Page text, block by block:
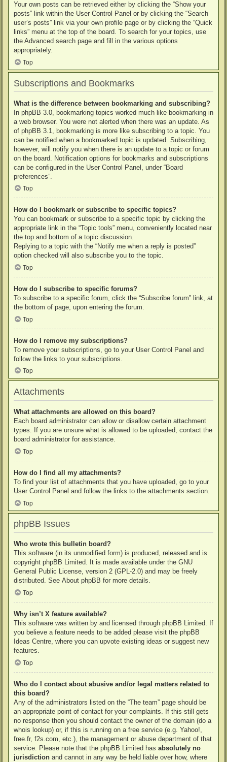
Your own posts can be retrieved either by clicking the “Show your
posts” link within the User Control Panel or by clicking the “Search
user’s posts” link via your own profile page or by clicking the “Quick
links” menu at the top of the board. To search for your topics, use
the Advanced search page and fill in the various options
appropriately.
Top
Subscriptions and Bookmarks
What is the difference between bookmarking and subscribing?
In phpBB 3.0, bookmarking topics worked much like bookmarking in
a web browser. You were not alerted when there was an update. As
of phpBB 3.1, bookmarking is more like subscribing to a topic. You
can be notified when a bookmarked topic is updated. Subscribing,
however, will notify you when there is an update to a topic or forum
on the board. Notification options for bookmarks and subscriptions
can be configured in the User Control Panel, under “Board
preferences”.
Top
How do I bookmark or subscribe to specific topics?
You can bookmark or subscribe to a specific topic by clicking the
appropriate link in the “Topic tools” menu, conveniently located near
the top and bottom of a topic discussion.
Replying to a topic with the “Notify me when a reply is posted”
option checked will also subscribe you to the topic.
Top
How do I subscribe to specific forums?
To subscribe to a specific forum, click the “Subscribe forum” link, at
the bottom of page, upon entering the forum.
Top
How do I remove my subscriptions?
To remove your subscriptions, go to your User Control Panel and
follow the links to your subscriptions.
Top
Attachments
What attachments are allowed on this board?
Each board administrator can allow or disallow certain attachment
types. If you are unsure what is allowed to be uploaded, contact the
board administrator for assistance.
Top
How do I find all my attachments?
To find your list of attachments that you have uploaded, go to your
User Control Panel and follow the links to the attachments section.
Top
phpBB Issues
Who wrote this bulletin board?
This software (in its unmodified form) is produced, released and is
copyright phpBB Limited. It is made available under the GNU
General Public License, version 2 (GPL-2.0) and may be freely
distributed. See About phpBB for more details.
Top
Why isn’t X feature available?
This software was written by and licensed through phpBB Limited. If
you believe a feature needs to be added please visit the phpBB
Ideas Centre, where you can upvote existing ideas or suggest new
features.
Top
Who do I contact about abusive and/or legal matters related to
this board?
Any of the administrators listed on the “The team” page should be
an appropriate point of contact for your complaints. If this still gets
no response then you should contact the owner of the domain (do a
whois lookup) or, if this is running on a free service (e.g. Yahoo!,
free.fr, f2s.com, etc.), the management or abuse department of that
service. Please note that the phpBB Limited has absolutely no
jurisdiction and cannot in any way be held liable over how, where